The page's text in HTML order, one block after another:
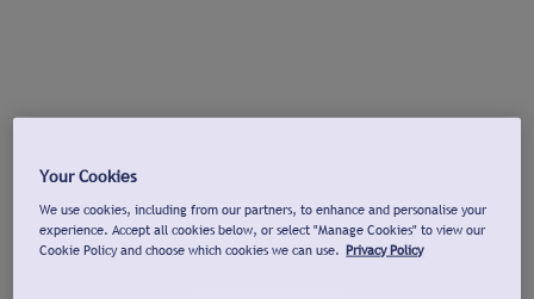
Your Cookies
We use cookies, including from our partners, to enhance and personalise your
experience. Accept all cookies below, or select "Manage Cookies" to view our
Cookie Policy and choose which cookies we can use. Privacy Policy